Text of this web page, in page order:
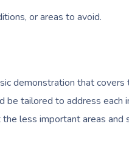
or areas to avoid.
demonstration that covers
tailored to address each
less important areas and